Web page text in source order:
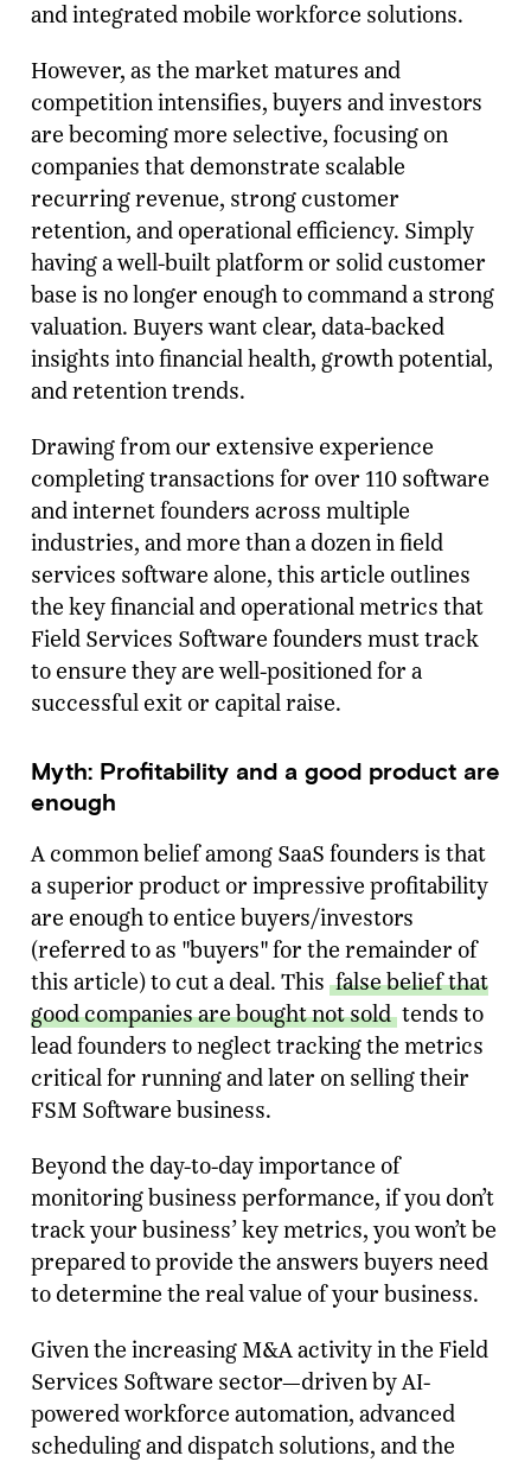
and integrated mobile workforce solutions.
However, as the market matures and
competition intensifies, buyers and investors
are becoming more selective, focusing on
companies that demonstrate scalable
recurring revenue, strong customer
retention, and operational efficiency. Simply
having a well-built platform or solid customer
base is no longer enough to command a strong
valuation. Buyers want clear, data-backed
insights into financial health, growth potential,
and retention trends.
Drawing from our extensive experience
completing transactions for over 110 software
and internet founders across multiple
industries, and more than a dozen in field
services software alone, this article outlines
the key financial and operational metrics that
Field Services Software founders must track
to ensure they are well-positioned for a
successful exit or capital raise.
Myth: Profitability and a good product are
enough
A common belief among SaaS founders is that
a superior product or impressive profitability
are enough to entice buyers/investors
(referred to as "buyers" for the remainder of
this article) to cut a deal. This false belief that
good companies are bought not sold tends to
lead founders to neglect tracking the metrics
critical for running and later on selling their
FSM Software business.
Beyond the day-to-day importance of
monitoring business performance, if you don’t
track your business’ key metrics, you won’t be
prepared to provide the answers buyers need
to determine the real value of your business.
Given the increasing M&A activity in the Field
Services Software sector—driven by AI-
powered workforce automation, advanced
scheduling and dispatch solutions, and the